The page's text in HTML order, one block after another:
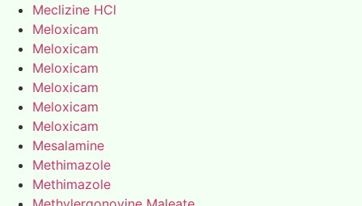
Meclizine HCl
Meloxicam
Meloxicam
Meloxicam
Meloxicam
Meloxicam
Meloxicam
Mesalamine
Methimazole
Methimazole